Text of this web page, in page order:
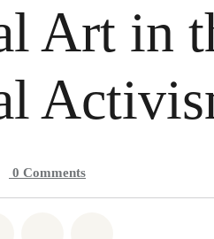
Art in
0 Comments